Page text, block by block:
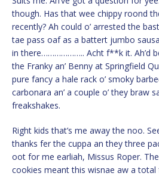
though. Has that wee chippy roond
recently? Ah could o’ arrested the
tae pass oaf as a battert jumbo
in there……………….. Acht f**k it. Ah’d
the Franky an’ Benny at Springfield
pure fancy a hale rack o’ smoky
carbonara an’ a couple o’ they braw
freakshakes.
Right kids that’s me away the noo.
thanks fer the cuppa an they three
oot for me earliah, Missus Roper.
cookies meant this wisnae aw a total